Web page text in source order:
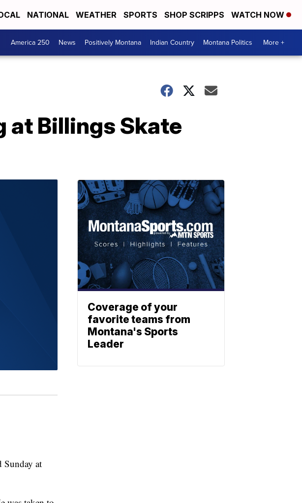
NATIONAL WEATHER SPORTS SHOP SCRIPPS WATCH NOW
America 250 News Positively Montana Indian Country Montana Politics More +
at Billings Skate
Sunday at
Coverage of your
favorite teams from
Montana's Sports
Leader